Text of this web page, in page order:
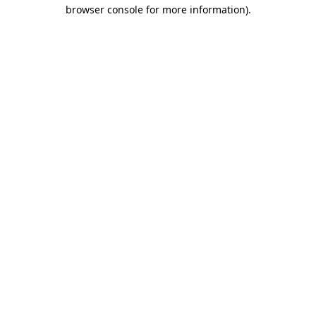
browser console for more information).